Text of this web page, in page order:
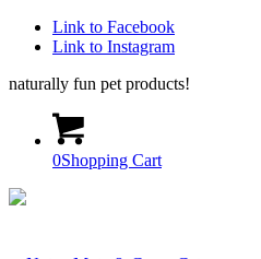
Link to Facebook
Link to Instagram
naturally fun pet products!
0Shopping Cart